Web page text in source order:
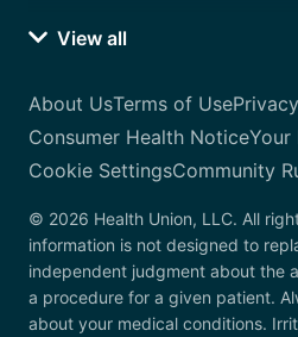
View all
About UsTerms of Use
Consumer Health NoticeYour
Cookie SettingsCommunity
© 2026 Health Union, LLC. All
information is not designed to
independent judgment about the
a procedure for a given patient.
about your medical conditions.